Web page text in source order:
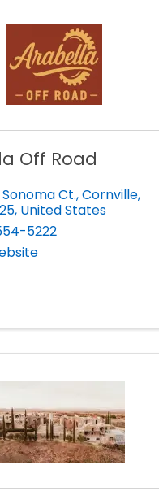
Off Road
Sonoma Ct.,Cornville,
, United States
5222